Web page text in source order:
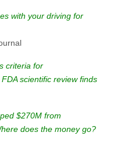
with your driving for
criteria for
scientific review finds
$270M from
does the money go?